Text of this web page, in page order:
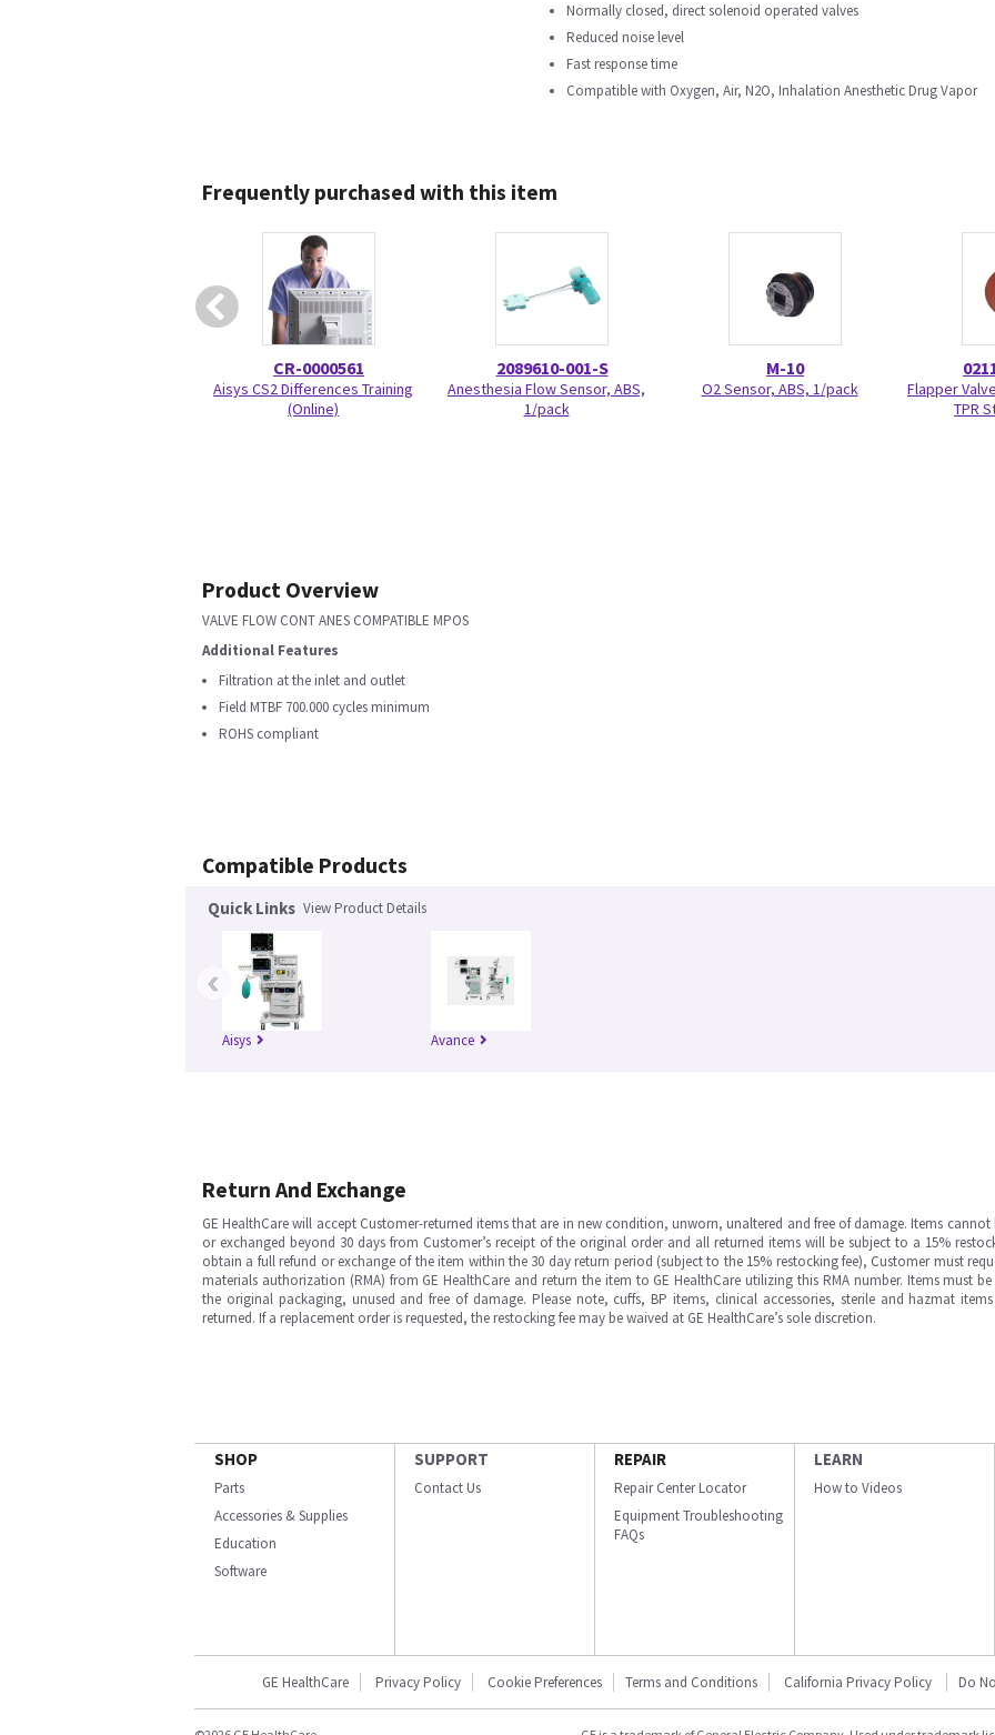
Normally closed, direct solenoid operated valves
Reduced noise level
Fast response time
Compatible with Oxygen, Air, N2O, Inhalation Anesthetic Drug Vapor
Frequently purchased with this item
CR-0000561
Aisys CS2 Differences Training
(Online)
2089610-001-S
Anesthesia Flow Sensor, ABS,
1/pack
M-10
O2 Sensor, ABS, 1/pack
Flapper
TPR
Product Overview
VALVE FLOW CONT ANES COMPATIBLE MPOS
Additional Features
Filtration at the inlet and outlet
Field MTBF 700.000 cycles minimum
ROHS compliant
Compatible Products
Quick Links View Product Details
Aisys Avance
‹
Return And Exchange
GE HealthCare will accept Customer-returned items that are in new condition, unworn, unaltered and free of damage. Items cannot
or exchanged beyond 30 days from Customer’s receipt of the original order and all returned items will be subject to a 15%
obtain a full refund or exchange of the item within the 30 day return period (subject to the 15% restocking fee), Customer must
materials authorization (RMA) from GE HealthCare and return the item to GE HealthCare utilizing this RMA number. Items must
the original packaging, unused and free of damage. Please note, cuffs, BP items, clinical accessories, sterile and hazmat
returned. If a replacement order is requested, the restocking fee may be waived at GE HealthCare’s sole discretion.
SHOP
Parts
Accessories & Supplies
Education
Software
SUPPORT
Contact Us
REPAIR
Repair Center Locator
Equipment Troubleshooting
FAQs
LEARN
How to Videos
GE HealthCare Privacy Policy Cookie Preferences Terms and Conditions California Privacy Policy Do